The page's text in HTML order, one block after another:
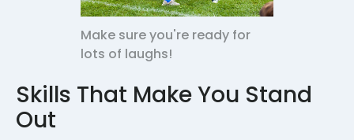
Make sure you're ready for
lots of laughs!
Skills That Make You Stand
Out